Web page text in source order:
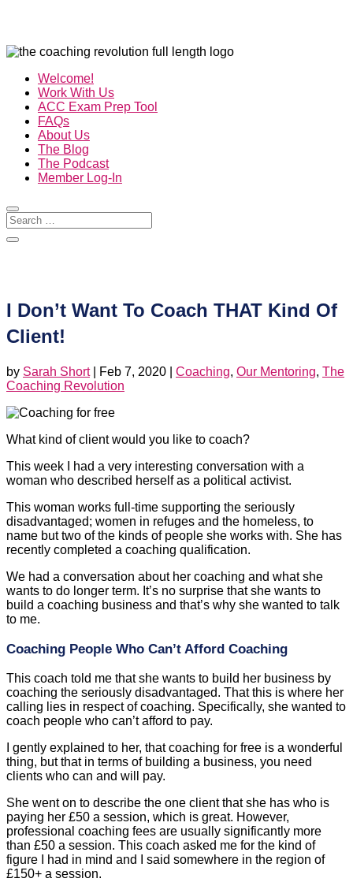
Welcome!
Work With Us
ACC Exam Prep Tool
FAQs
About Us
The Blog
The Podcast
Member Log-In
I Don’t Want To Coach THAT Kind Of
Client!
by Sarah Short| Feb 7, 2020 Coaching, Our Mentoring, The
Coaching Revolution
What kind of client would you like to coach?
This week I had a very interesting conversation with a
woman who described herself as a political activist.
This woman works full-time supporting the seriously
disadvantaged; women in refuges and the homeless, to
name but two of the kinds of people she works with. She has
recently completed a coaching qualification.
We had a conversation about her coaching and what she
wants to do longer term. It’s no surprise that she wants to
build a coaching business and that’s why she wanted to talk
to me.
Coaching People Who Can’t Afford Coaching
This coach told me that she wants to build her business by
coaching the seriously disadvantaged. That this is where her
calling lies in respect of coaching. Specifically, she wanted to
coach people who can’t afford to pay.
I gently explained to her, that coaching for free is a wonderful
thing, but that in terms of building a business, you need
clients who can and will pay.
She went on to describe the one client that she has who is
paying her £50 a session, which is great. However,
professional coaching fees are usually significantly more
than £50 a session. This coach asked me for the kind of
figure I had in mind and I said somewhere in the region of
£150+ a session.